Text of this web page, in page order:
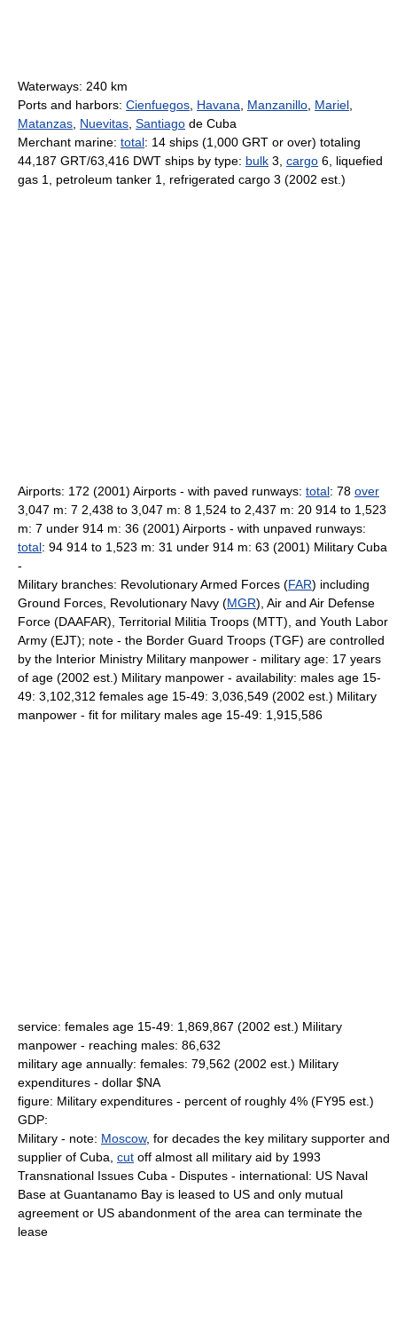
Waterways: 240 km
Ports and harbors: Cienfuegos Havana Manzanillo Mariel
Matanzas Nuevitas Santiago de Cuba
Merchant marine: total: 14 ships (1,000 GRT or over) totaling
44,187 GRT/63,416 DWT ships by type: bulk 3, cargo 6, liquefied
gas 1, petroleum tanker 1, refrigerated cargo 3 (2002 est.)
Airports: 172 (2001) Airports - with paved runways: total: 78 over
3,047 m: 7 2,438 to 3,047 m: 8 1,524 to 2,437 m: 20 914 to 1,523
m: 7 under 914 m: 36 (2001) Airports - with unpaved runways:
total: 94 914 to 1,523 m: 31 under 914 m: 63 (2001) Military Cuba
-
Military branches: Revolutionary Armed Forces (FAR) including
Ground Forces, Revolutionary Navy (MGR), Air and Air Defense
Force (DAAFAR), Territorial Militia Troops (MTT), and Youth Labor
Army (EJT); note - the Border Guard Troops (TGF) are controlled
by the Interior Ministry Military manpower - military age: 17 years
of age (2002 est.) Military manpower - availability: males age 15-
49: 3,102,312 females age 15-49: 3,036,549 (2002 est.) Military
manpower - fit for military males age 15-49: 1,915,586
service: females age 15-49: 1,869,867 (2002 est.) Military
manpower - reaching males: 86,632
military age annually: females: 79,562 (2002 est.) Military
expenditures - dollar $NA
figure: Military expenditures - percent of roughly 4% (FY95 est.)
GDP:
Military - note: Moscow, for decades the key military supporter and
supplier of Cuba, cut off almost all military aid by 1993
Transnational Issues Cuba - Disputes - international: US Naval
Base at Guantanamo Bay is leased to US and only mutual
agreement or US abandonment of the area can terminate the
lease